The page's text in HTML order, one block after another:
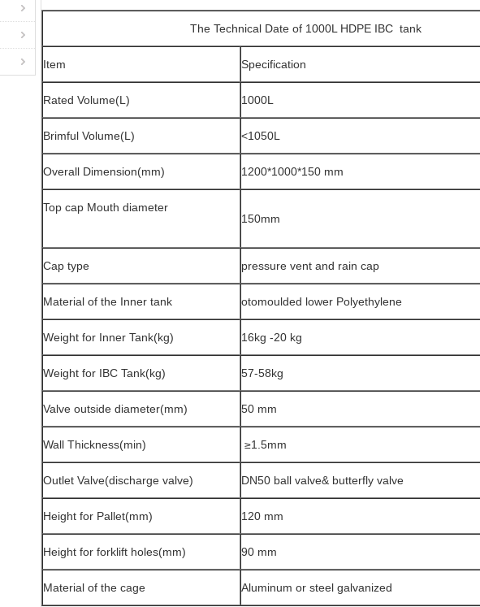
The Technical Date of 1000L HDPE IBC tank
Item Specification
Rated Volume(L) 1000L
Brimful Volume(L) <1050L
Overall Dimension(mm) 1200*1000*150 mm
Top cap Mouth diameter
150mm
Cap type pressure vent and rain cap
Material of the Inner tank otomoulded lower Polyethylene
Weight for Inner Tank(kg) 16kg -20 kg
Weight for IBC Tank(kg) 57-58kg
Valve outside diameter(mm) 50 mm
Wall Thickness(min) ≥1.5mm
Outlet Valve(discharge valve) DN50 ball valve& butterfly valve
Height for Pallet(mm) 120 mm
Height for forklift holes(mm) 90 mm
Material of the cage Aluminum or steel galvanized